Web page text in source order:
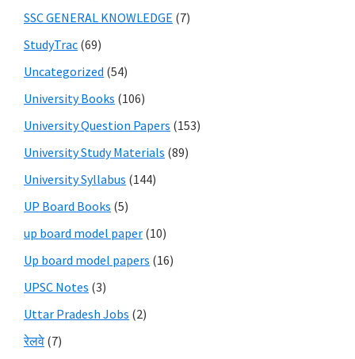
SSC GENERAL KNOWLEDGE (7)
StudyTrac (69)
Uncategorized (54)
University Books (106)
University Question Papers (153)
University Study Materials (89)
University Syllabus (144)
UP Board Books (5)
up board model paper (10)
Up board model papers (16)
UPSC Notes (3)
Uttar Pradesh Jobs (2)
रेलवे (7)